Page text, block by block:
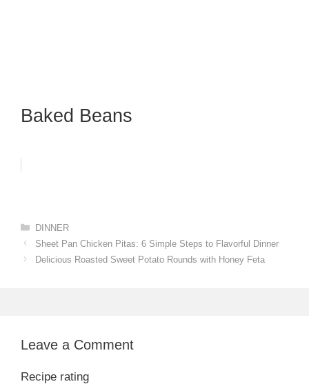
Baked Beans
Categories
DINNER
Sheet Pan Chicken Pitas: 6 Simple Steps to Flavorful Dinner
Delicious Roasted Sweet Potato Rounds with Honey Feta
Leave a Comment
Recipe rating